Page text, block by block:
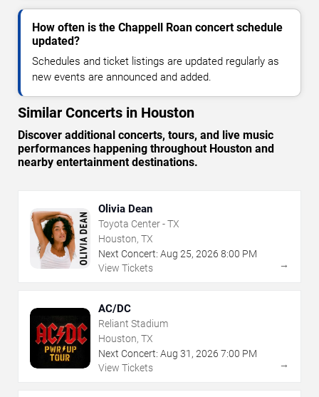
How often is the Chappell Roan concert schedule
updated?
Schedules and ticket listings are updated regularly as
new events are announced and added.
Similar Concerts in Houston
Discover additional concerts, tours, and live music
performances happening throughout Houston and
nearby entertainment destinations.
Olivia Dean
Toyota Center - TX
Houston, TX
Next Concert: Aug 25, 2026 8:00 PM
View Tickets
→
AC/DC
Reliant Stadium
Houston, TX
Next Concert: Aug 31 , 2026 7:00 PM
View Tickets
→